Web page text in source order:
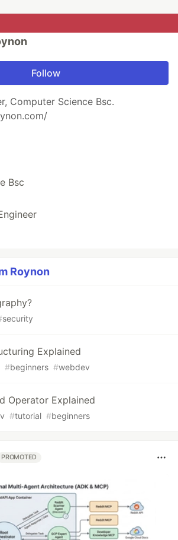
Follow
Computer Science Bsc.
Bsc
Roynon
security
Explained
#beginners #webdev
Operator Explained
#tutorial #beginners
PROMOTED